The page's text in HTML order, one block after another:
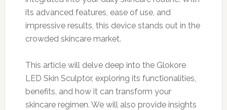
its advanced features, ease of use, and
impressive results, this device stands out in the
crowded skincare market.
This article will delve deep into the Glokore
LED Skin Sculptor, exploring its functionalities,
benefits, and how it can transform your
skincare regimen. We will also provide insights